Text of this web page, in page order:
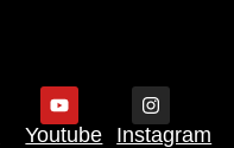
Youtube Instagram